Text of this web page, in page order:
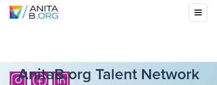
AnitaB.org Talent Network